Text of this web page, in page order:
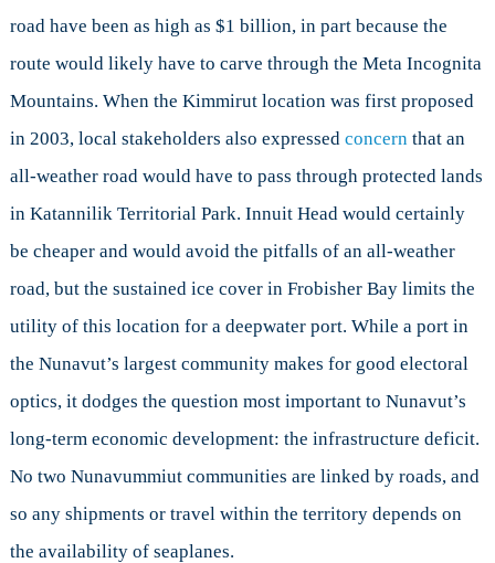
road have been as high as $1 billion, in part because the
route would likely have to carve through the Meta Incognita
Mountains. When the Kimmirut location was first proposed
in 2003, local stakeholders also expressed concern that an
all-weather road would have to pass through protected lands
in Katannilik Territorial Park. Innuit Head would certainly
be cheaper and would avoid the pitfalls of an all-weather
road, but the sustained ice cover in Frobisher Bay limits the
utility of this location for a deepwater port. While a port in
the Nunavut’s largest community makes for good electoral
optics, it dodges the question most important to Nunavut’s
long-term economic development: the infrastructure deficit.
No two Nunavummiut communities are linked by roads, and
so any shipments or travel within the territory depends on
the availability of seaplanes.